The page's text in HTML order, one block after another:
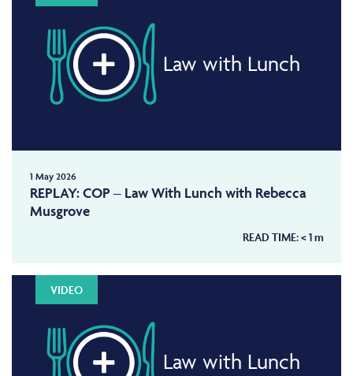
Law with Lunch
1 May 2026
REPLAY: COP – Law With Lunch with Rebecca
Musgrove
READ TIME:< 1m
VIDEO
Law with Lunch